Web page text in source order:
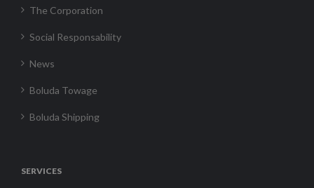
The Corporation
Social Responsability
News
Boluda Towage
Boluda Shipping
SERVICES